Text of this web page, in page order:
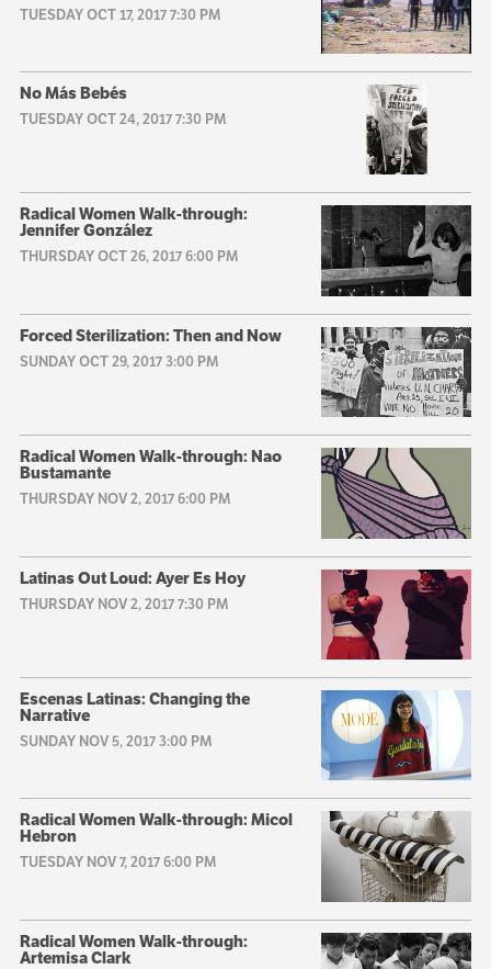
TUESDAY OCT 17, 2017 7:30 PM
No Más Bebés
TUESDAY OCT 24, 2017 7:30 PM
Radical Women Walk-through:
Jennifer González
THURSDAY OCT 26, 2017 6:00 PM
Forced Sterilization: Then and Now
SUNDAY OCT 29, 2017 3:00 PM
Radical Women Walk-through: Nao
Bustamante
THURSDAY NOV 2, 2017 6:00 PM
Latinas Out Loud: Ayer Es Hoy
THURSDAY NOV 2, 2017 7:30 PM
Escenas Latinas: Changing the
Narrative
SUNDAY NOV 5, 2017 3:00 PM
Radical Women Walk-through: Micol
Hebron
TUESDAY NOV 7, 2017 6:00 PM
Radical Women Walk-through:
Artemisa Clark